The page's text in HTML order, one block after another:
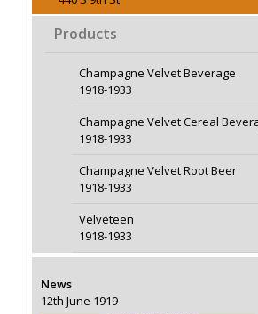
Products
Champagne Velvet Beverage
1918-1933
Champagne Velvet Cereal
1918-1933
Champagne Velvet Root Beer
1918-1933
Velveteen
1918-1933
News
12th June 1919